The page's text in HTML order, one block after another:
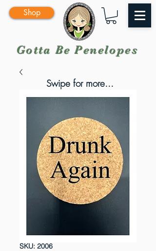
Gotta Be Penelopes
Shop
SKU: 2006
Swipe for more...